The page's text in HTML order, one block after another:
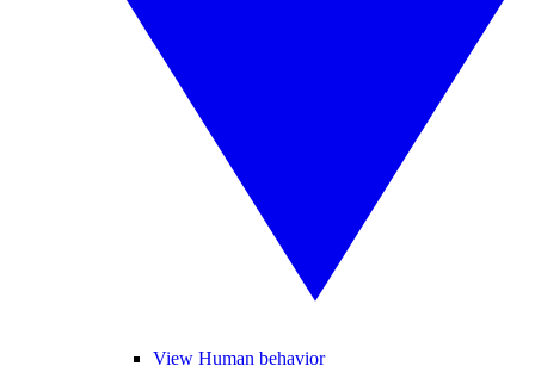
View Human behavior